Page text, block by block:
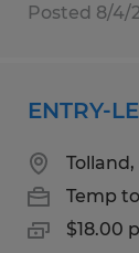
Posted 8/4/
ENTRY-
Temp
$18.00